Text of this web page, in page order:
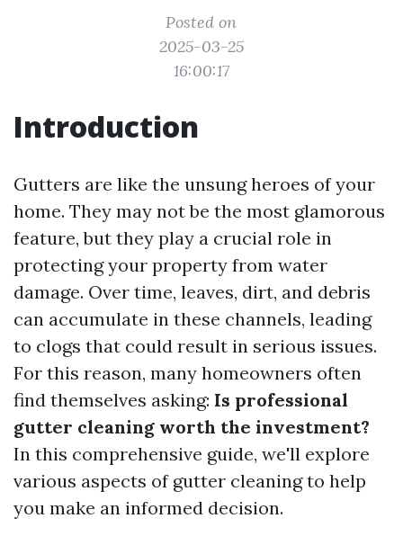
Posted on
2025-03-25
16:00:17
Introduction
Gutters are like the unsung heroes of your
home. They may not be the most glamorous
feature, but they play a crucial role in
protecting your property from water
damage. Over time, leaves, dirt, and debris
can accumulate in these channels, leading
to clogs that could result in serious issues.
For this reason, many homeowners often
find themselves asking: Is professional
gutter cleaning worth the investment?
In this comprehensive guide, we'll explore
various aspects of gutter cleaning to help
you make an informed decision.